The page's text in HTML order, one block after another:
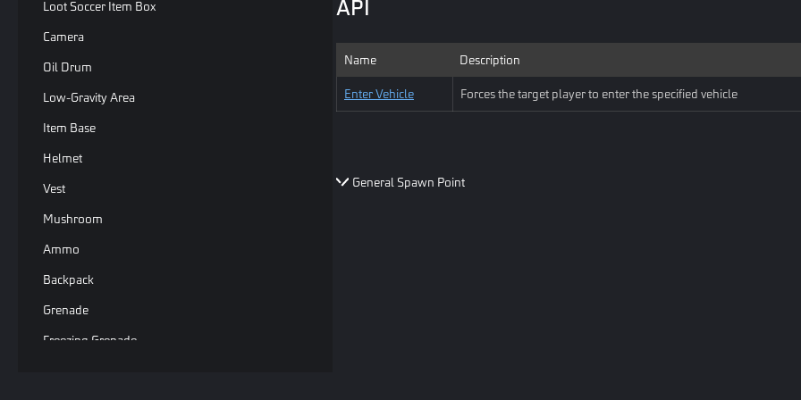
Loot Soccer Item Box
Camera
Oil Drum
Low-Gravity Area
Item Base
Helmet
Vest
Mushroom
Ammo
Backpack
Grenade
Freezing Grenade
API
Name Description
Enter Vehicle Forces the target player to enter the specified vehicle
General Spawn Point